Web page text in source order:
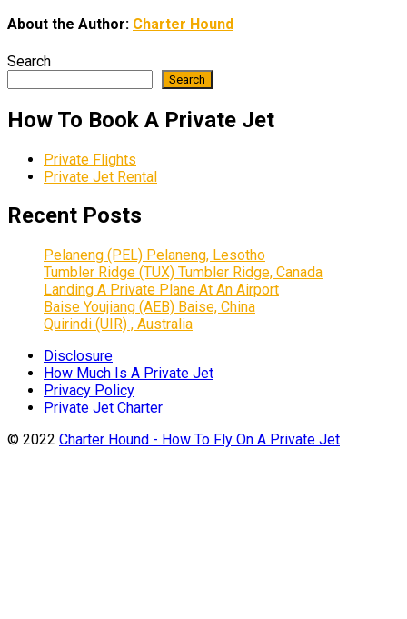
About the Author: Charter Hound
Search
Search
How To Book A Private Jet
Private Flights
Private Jet Rental
Recent Posts
Pelaneng (PEL) Pelaneng, Lesotho
Tumbler Ridge (TUX) Tumbler Ridge, Canada
Landing A Private Plane At An Airport
Baise Youjiang (AEB) Baise, China
Quirindi (UIR) , Australia
Disclosure
How Much Is A Private Jet
Privacy Policy
Private Jet Charter
© 2022 Charter Hound - How To Fly On A Private Jet